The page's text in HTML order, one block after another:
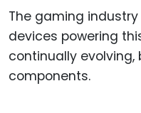
The gaming
devices powering
continually
components.